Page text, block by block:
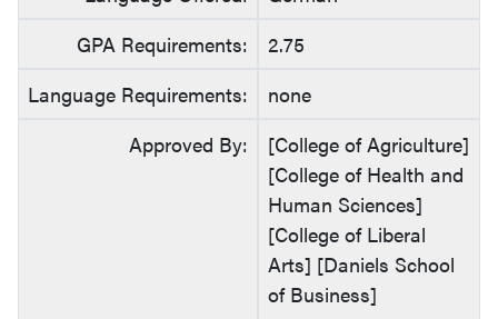
GPA Requirements:
2.75
Language Requirements:
none
Approved By:
[College of Agriculture]
[College of Health and
Human Sciences]
[College of Liberal
Arts] [Daniels School
of Business]